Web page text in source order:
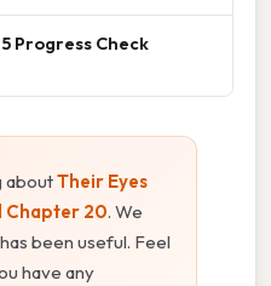
Progress Check
aboutTheir Eyes
Chapter 20. We
been useful. Feel
have any